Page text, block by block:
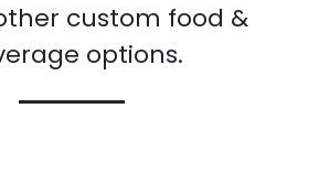
custom food &
options.